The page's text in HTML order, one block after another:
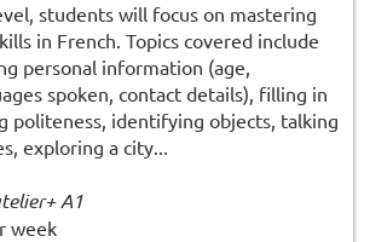
students will focus on mastering
in French. Topics covered include
personal information (age,
spoken, contact details), filling in
politeness, identifying objects, talking
exploring a city...
A1
week